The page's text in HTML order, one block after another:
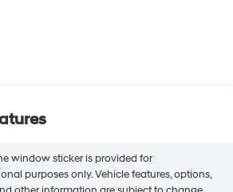
window sticker is provided for
purposes only. Vehicle features, options,